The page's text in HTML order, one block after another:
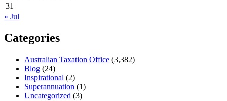
31
« Jul
Categories
Australian Taxation Office (3,382)
Blog (24)
Inspirational (2)
Superannuation (1)
Uncategorized (3)